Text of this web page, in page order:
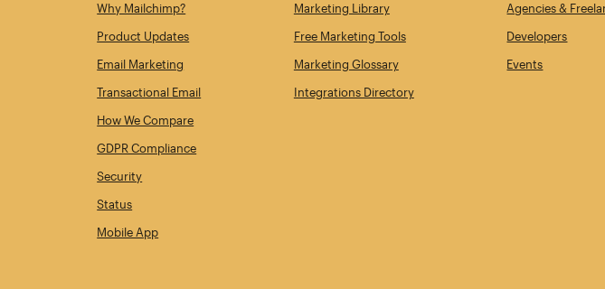
Why Mailchimp?
Product Updates
Email Marketing
Transactional Email
How We Compare
GDPR Compliance
Security
Status
Mobile App
Marketing Library
Free Marketing Tools
Marketing Glossary
Integrations Directory
Agencies &
Developers
Events